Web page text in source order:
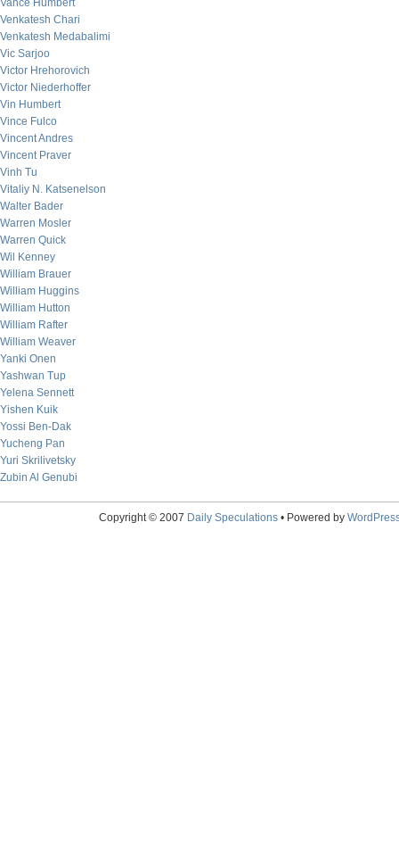
Vance Humbert
Venkatesh Chari
Venkatesh Medabalimi
Vic Sarjoo
Victor Hrehorovich
Victor Niederhoffer
Vin Humbert
Vince Fulco
Vincent Andres
Vincent Praver
Vinh Tu
Vitaliy N. Katsenelson
Walter Bader
Warren Mosler
Warren Quick
Wil Kenney
William Brauer
William Huggins
William Hutton
William Rafter
William Weaver
Yanki Onen
Yashwan Tup
Yelena Sennett
Yishen Kuik
Yossi Ben-Dak
Yucheng Pan
Yuri Skrilivetsky
Zubin Al Genubi
Copyright © 2007 Daily Speculations• Powered by